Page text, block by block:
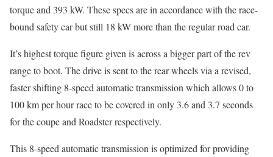
torque and 393 kW. These specs are in accordance with the race-
bound safety car but still 18 kW more than the regular road car.
It’s highest torque figure given is across a bigger part of the rev
range to boot. The drive is sent to the rear wheels via a revised,
faster shifting 8-speed automatic transmission which allows 0 to
100 km per hour race to be covered in only 3.6 and 3.7 seconds
for the coupe and Roadster respectively.
This 8-speed automatic transmission is optimized for providing